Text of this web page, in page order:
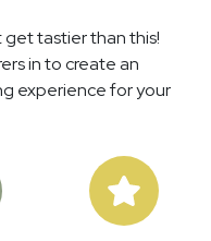
tastier than this!
in to create an
experience for your